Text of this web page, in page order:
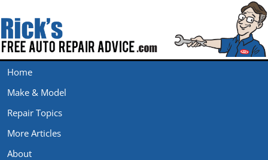
Home
Make & Model
Repair Topics
More Articles
About